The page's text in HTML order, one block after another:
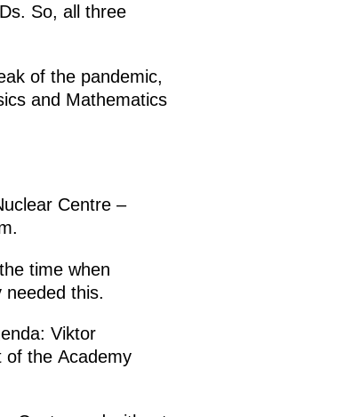
So, all three
of the pandemic,
and Mathematics
Centre –
time when
this.
Viktor
of the Academy